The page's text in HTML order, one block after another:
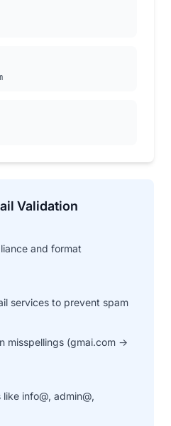
Validation
and format
services to prevent spam
misspellings (gmai.com →
info@, admin@,